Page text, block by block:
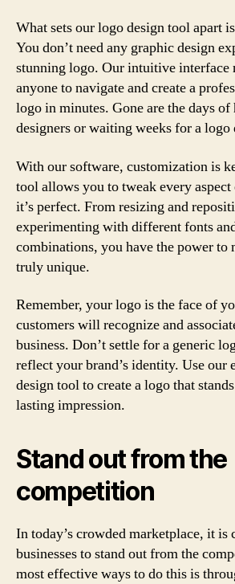
What sets our logo design tool apart
You don’t need any graphic design
stunning logo. Our intuitive interface
anyone to navigate and create a
logo in minutes. Gone are the days
designers or waiting weeks for a logo
With our software, customization is
tool allows you to tweak every
it’s perfect. From resizing and
experimenting with different fonts
combinations, you have the power to
truly unique.
Remember, your logo is the face of
customers will recognize and
business. Don’t settle for a generic
reflect your brand’s identity. Use our
design tool to create a logo that
lasting impression.
Stand out from the
competition
In today’s crowded marketplace, it is
businesses to stand out from the
most effective ways to do this is